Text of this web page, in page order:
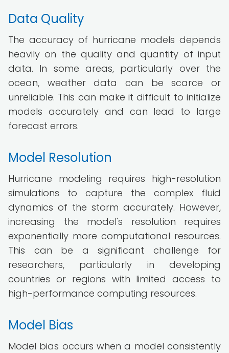
Data Quality
The accuracy of hurricane models depends
heavily on the quality and quantity of input
data. In some areas, particularly over the
ocean, weather data can be scarce or
unreliable. This can make it difficult to initialize
models accurately and can lead to large
forecast errors.
Model Resolution
Hurricane modeling requires high-resolution
simulations to capture the complex fluid
dynamics of the storm accurately. However,
increasing the model's resolution requires
exponentially more computational resources.
This can be a significant challenge for
researchers, particularly in developing
countries or regions with limited access to
high-performance computing resources.
Model Bias
Model bias occurs when a model consistently